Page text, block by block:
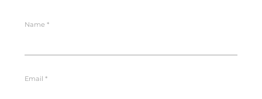
Name*
Email*